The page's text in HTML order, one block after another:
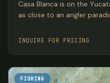
Casa Blanca is on the
as close to an angler
western Caribbean called
INQUIRE FOR PRICING
FISHING